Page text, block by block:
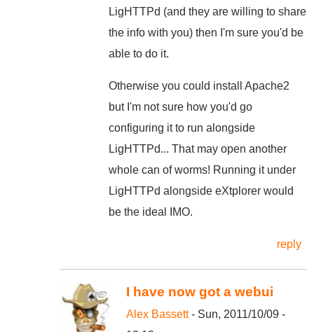
LigHTTPd (and they are willing to share
the info with you) then I'm sure you'd be
able to do it.
Otherwise you could install Apache2
but I'm not sure how you'd go
configuring it to run alongside
LigHTTPd... That may open another
whole can of worms! Running it under
LigHTTPd alongside eXtplorer would
be the ideal IMO.
reply
I have now got a webui
Alex Bassett- Sun, 2011/10/09 -